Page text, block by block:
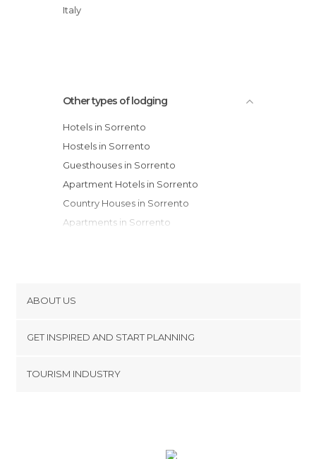
Hotel La Residenza
Italy
Other types of lodging
Hotels in Sorrento
Hostels in Sorrento
Guesthouses in Sorrento
Apartment Hotels in Sorrento
Country Houses in Sorrento
Apartments in Sorrento
ABOUT US
Terms and Conditions
GET INSPIRED AND START PLANNING
TOURISM INDUSTRY